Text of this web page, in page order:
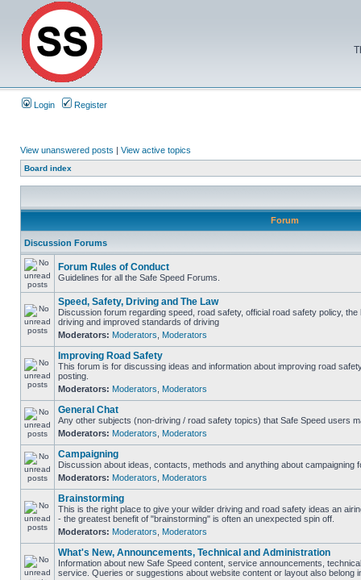
Login Register
View unanswered posts | View active topics
Board index
Forum
Discussion Forums
Forum Rules of Conduct
Guidelines for all the Safe Speed Forums.
Speed, Safety, Driving and The Law
Discussion forum regarding speed, road safety, official road safety policy,
driving and improved standards of driving
Moderators: Moderators Moderators
Improving Road Safety
This forum is for discussing ideas and information about improving road
posting.
Moderators: Moderators Moderators
General Chat
Any other subjects (non-driving / road safety topics) that Safe Speed users
Moderators: Moderators Moderators
Campaigning
Discussion about ideas, contacts, methods and anything about campaigning
Moderators: Moderators Moderators
Brainstorming
This is the right place to give your wilder driving and road safety ideas an
- the greatest benefit of "brainstorming" is often an unexpected spin off.
Moderators: Moderators Moderators
What's New, Announcements, Technical and Administration
Information about new Safe Speed content, service announcements,
service. Queries or suggestions about website content or layout also belong